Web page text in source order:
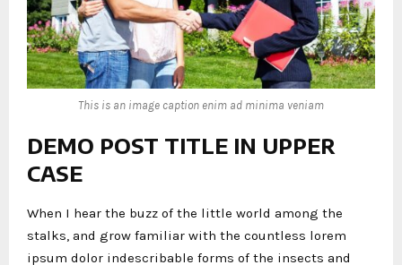
This is an image caption enim ad minima veniam
DEMO POST TITLE IN UPPER
CASE
When I hear the buzz of the little world among the
stalks, and grow familiar with the countless lorem
ipsum dolor indescribable forms of the insects and